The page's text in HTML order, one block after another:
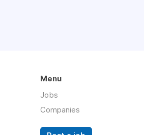
Menu
Jobs
Companies